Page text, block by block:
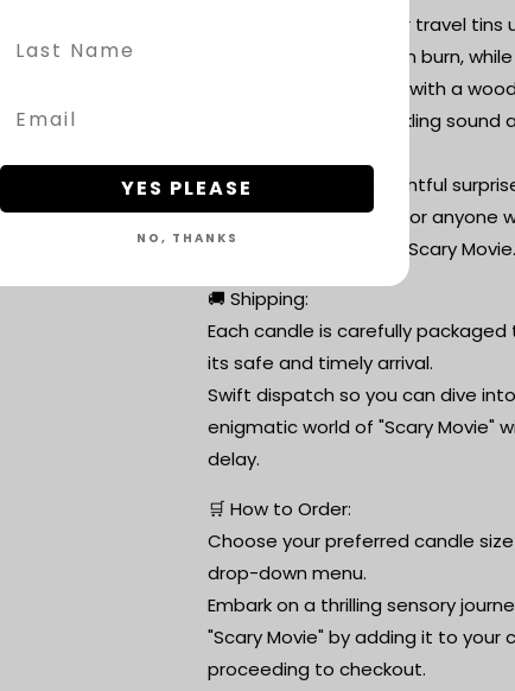
High-Quality Wicks: Our travel tins
cotton wick for an even burn,
apothecary jars come with a
producing a cozy crackling sound
A Perfect Gift: A thoughtful
cinephiles, bibliophiles, or anyone
the thrilling allure of a "Scary
🚚 Shipping:
Each candle is carefully packaged
its safe and timely arrival.
Swift dispatch so you can dive
enigmatic world of "Scary Movie"
delay.
🛒 How to Order:
Choose your preferred candle
drop-down menu.
Embark on a thrilling sensory
"Scary Movie" by adding it to your
proceeding to checkout.
YES PLEASE
NO, THANKS